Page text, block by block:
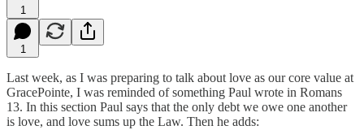
1
1
Last week, as I was preparing to talk about love as our core value at
GracePointe, I was reminded of something Paul wrote in Romans
13. In this section Paul says that the only debt we owe one another
is love, and love sums up the Law. Then he adds: